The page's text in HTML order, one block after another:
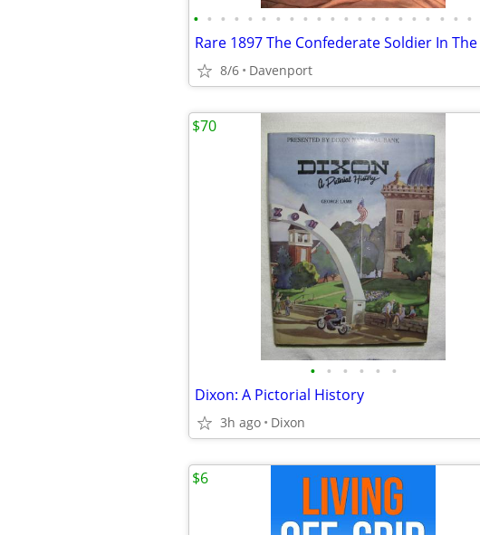
• • • • • • • • • • • • • • • • • • • • •
8/6 Davenport
• • • • • •
Dixon: A Pictorial History
3h ago Dixon
$70
$6